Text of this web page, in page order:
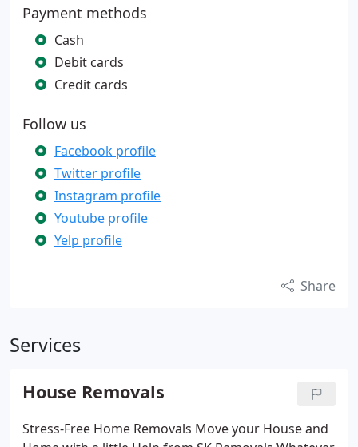
Payment methods
Cash
Debit cards
Credit cards
Follow us
Facebook profile
Twitter profile
Instagram profile
Youtube profile
Yelp profile
Share
Services
House Removals
Stress-Free Home Removals Move your House and